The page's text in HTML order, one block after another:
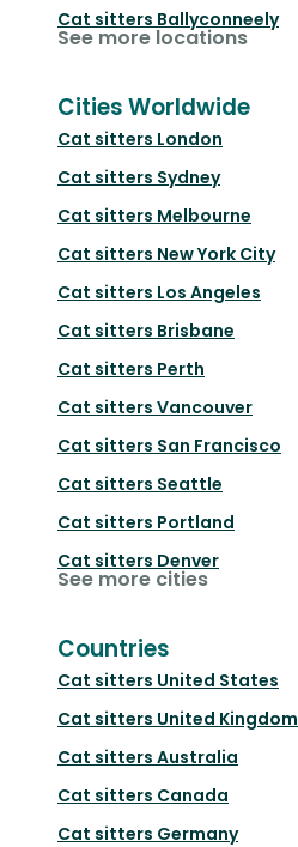
Cat sitters Ballyconneely
See more locations
Cities Worldwide
Cat sitters London
Cat sitters Sydney
Cat sitters Melbourne
Cat sitters New York City
Cat sitters Los Angeles
Cat sitters Brisbane
Cat sitters Perth
Cat sitters Vancouver
Cat sitters San Francisco
Cat sitters Seattle
Cat sitters Portland
Cat sitters Denver
See more cities
Countries
Cat sitters United States
Cat sitters United Kingdom
Cat sitters Australia
Cat sitters Canada
Cat sitters Germany